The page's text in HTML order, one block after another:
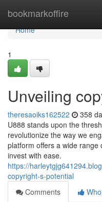
bookmarkoffire
Home
Home
1
Unveiling
theresaoiks162522 358
U888 stands upon the
revolutionize the way we
platform offers a wide
invest with ease.
https://
copyright-s-potential
Comments